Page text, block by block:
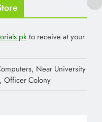
to receive at your
Near University
Officer Colony